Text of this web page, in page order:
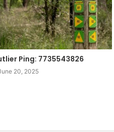
Ping: 7735543826
20, 2025